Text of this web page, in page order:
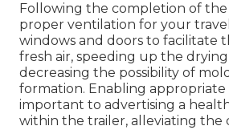
Following the completion of
proper ventilation for your
windows and doors to facilitate
fresh air, speeding up the
decreasing the possibility of
formation. Enabling appropriate
important to advertising a
within the trailer, alleviating the